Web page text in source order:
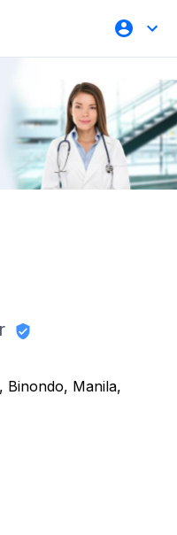
Binondo, Manila,